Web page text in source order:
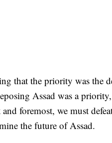
that the priority was the
Assad was a
foremost, we must
the future of Assad.